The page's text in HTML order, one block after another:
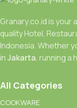
Granary.co.id is
quality Hotel,
Indonesia. Whether
inJakarta, running a
All Categories
COOKWARE